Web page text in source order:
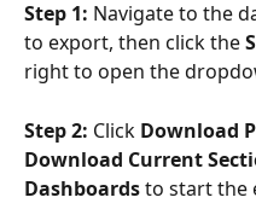
Step 1: Navigate to the
to export, then click the
right to open the
Step 2: Click Download
Download Current
Dashboards to start the